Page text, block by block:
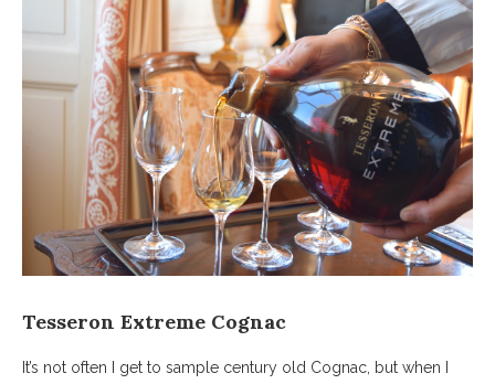
Tesseron Extreme Cognac
It’s not often I get to sample century old Cognac, but when I